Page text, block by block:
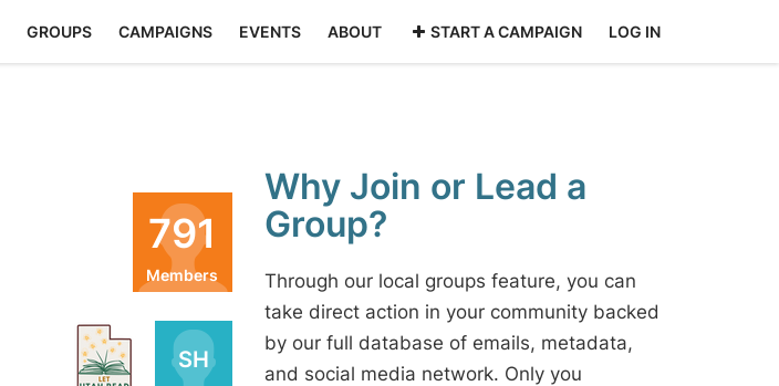
GROUPS CAMPAIGNS EVENTS ABOUT START A CAMPAIGN LOG IN
791
Members
PB SH
Why Join or Lead a
Group?
Through our local groups feature, you can
take direct action in your community backed
by our full database of emails, metadata,
and social media network. Only you